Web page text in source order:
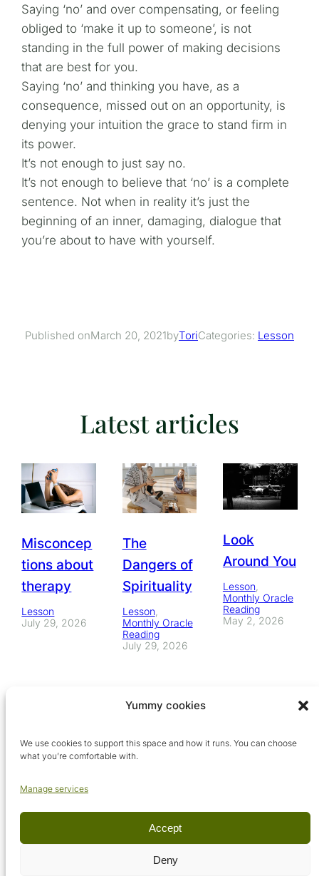
Yummy cookies
We use cookies to support this space and how it runs. You can choose
what you’re comfortable with.
Manage services
Accept
Deny
Saying ‘no’ and over compensating, or feeling
obliged to ‘make it up to someone’, is not
standing in the full power of making decisions
that are best for you.
Saying ‘no’ and thinking you have, as a
consequence, missed out on an opportunity, is
denying your intuition the grace to stand firm in
its power.
It’s not enough to just say no.
It’s not enough to believe that ‘no’ is a complete
sentence. Not when in reality it’s just the
beginning of an inner, damaging, dialogue that
you’re about to have with yourself.
Published onMarch 20, 2021byToriCategories: Lesson
Latest articles
Misconcep
tions about
therapy
Lesson
July 29, 2026
The
Dangers of
Spirituality
Lesson
Monthly Oracle
Reading
July 29, 2026
Look
Around You
Lesson
Monthly Oracle
Reading
May 2, 2026
© Arcadia Metaphysical School, 2026. All rights reserved.